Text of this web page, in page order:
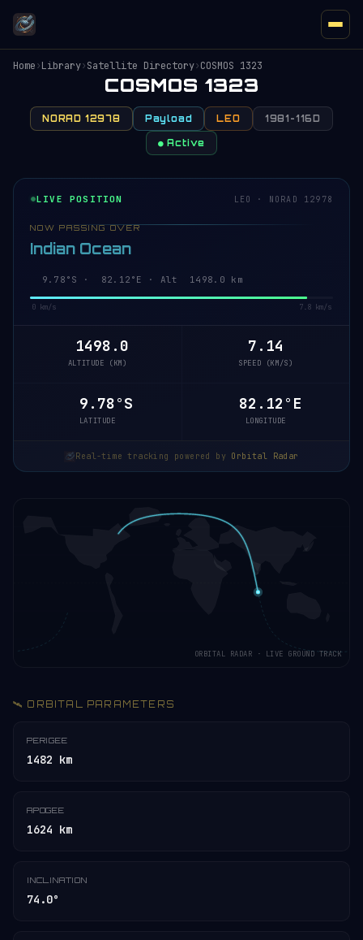
Home›Library›Satellite Directory›COSMOS 1323
COSMOS 1323
NORAD 12978 Payload LEO 1981-116D
● Active
LIVE POSITION LEO · NORAD 12978
NOW PASSING OVER
Indian Ocean
9.78°S · 82.12°E · Alt 1498.0 km
0 km/s 7.8 km/s
1498.0
ALTITUDE (KM)
7.14
SPEED (KM/S)
9.78°S
LATITUDE
82.12°E
LONGITUDE
Real-time tracking powered by Orbital Radar
ORBITAL RADAR · LIVE GROUND TRACK
🛰️ ORBITAL PARAMETERS
PERIGEE
1482 km
APOGEE
1624 km
INCLINATION
74.0°